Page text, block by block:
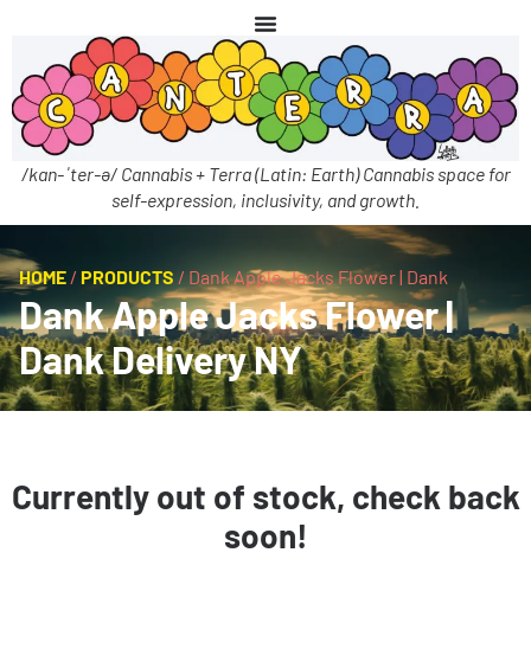
/kan-ˈter-ə/ Cannabis + Terra (Latin: Earth) Cannabis space for
self-expression, inclusivity, and growth.
HOME / PRODUCTS / Dank Apple Jacks Flower | Dank
Dank Apple Jacks Flower |
Dank Delivery NY
Currently out of stock, check back
soon!